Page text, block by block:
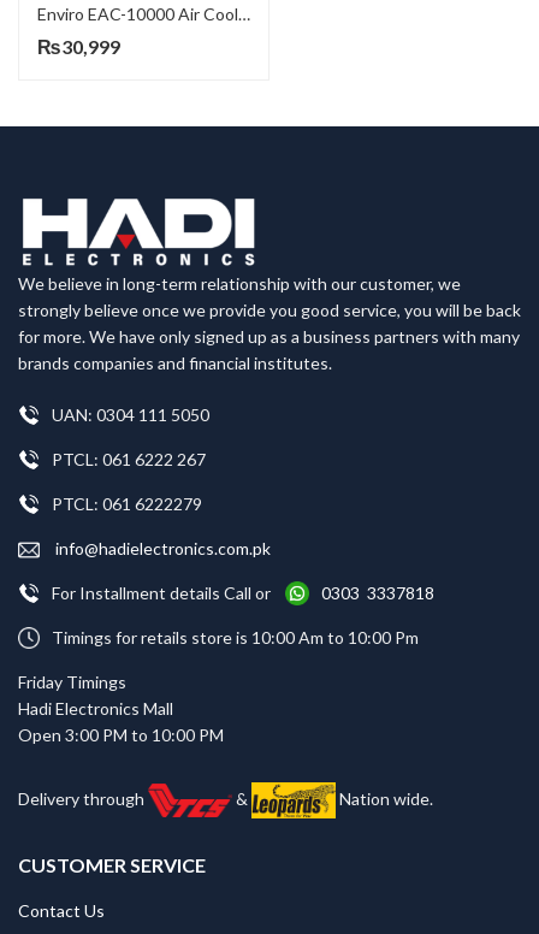
Enviro EAC-10000 Air Cooler
₨30,999
We believe in long-term relationship with our customer, we
strongly believe once we provide you good service, you will be back
for more. We have only signed up as a business partners with many
brands companies and financial institutes.
UAN: 0304 111 5050
PTCL: 061 6222 267
PTCL: 061 6222279
info@hadielectronics.com.pk
For Installment details Call or 0303 3337818
Timings for retails store is 10:00 Am to 10:00 Pm
Friday Timings
Hadi Electronics Mall
Open 3:00 PM to 10:00 PM
Delivery through & Nation wide.
CUSTOMER SERVICE
Contact Us